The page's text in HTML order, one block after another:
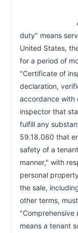
RCW 59.18.255
Discrimination
RCW 59.18.257
Comprehensive
and Checklist
RCW 59.18.270
Receipt Required
RCW 59.18.280
Basis for
Toward
RCW 59.18.285
Deposit—Written
RCW 59.18.290
Prohibition
duty" means
United States,
for a period of
"Certificate of
declaration,
accordance with
inspector that
fulfill any
59.18.060 that
safety of a
manner," with
personal
the sale,
other terms,
"Comprehensive
means a tenant